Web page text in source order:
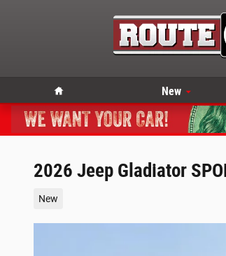
New
2026 Jeep Gladiator
New